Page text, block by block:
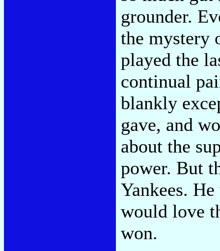
grounder.
the mystery
played the
continual
blankly
gave, and
about the
power. But
Yankees.
would love
won.